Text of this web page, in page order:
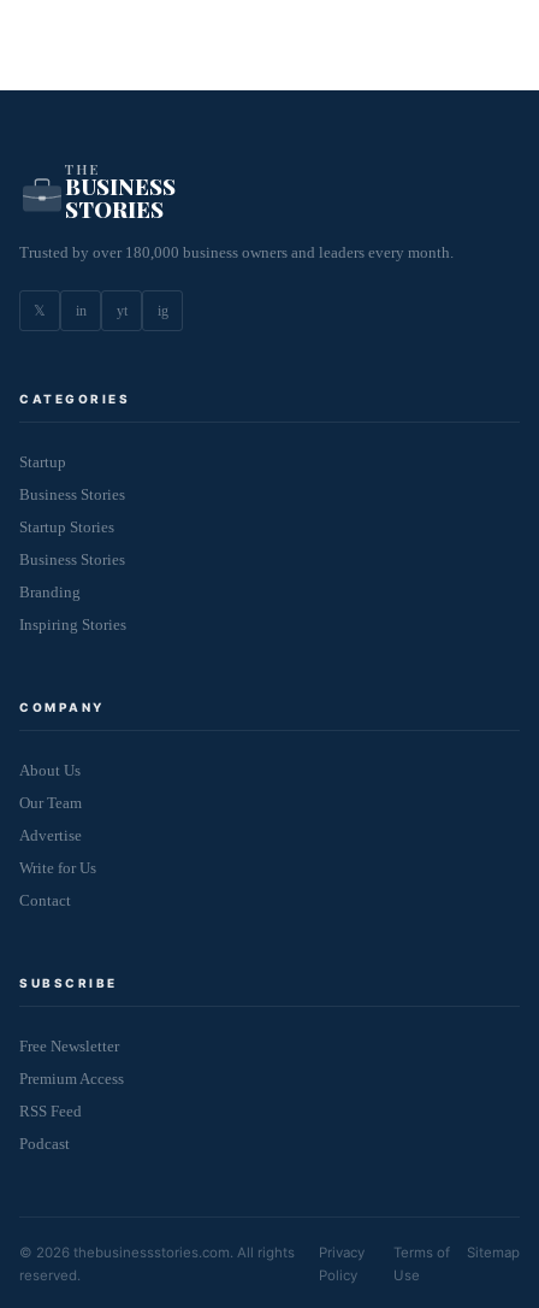
THE
BUSINESS
STORIES
Trusted by over 180,000 business owners and leaders every month.
𝕏 in yt ig
CATEGORIES
Startup
Business Stories
Startup Stories
Business Stories
Branding
Inspiring Stories
COMPANY
About Us
Our Team
Advertise
Write for Us
Contact
SUBSCRIBE
Free Newsletter
Premium Access
RSS Feed
Podcast
© 2026 thebusinessstories.com. All rights
reserved.
Privacy
Policy
Terms of
Use
Sitemap